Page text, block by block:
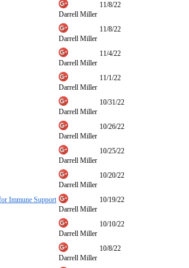
Darrell Miller
11/8/22
Darrell Miller
11/8/22
Darrell Miller
11/4/22
Darrell Miller
11/1/22
Darrell Miller
10/31/22
Darrell Miller
10/26/22
Darrell Miller
10/25/22
Darrell Miller
10/20/22
Immune Support
Darrell Miller
10/19/22
Darrell Miller
10/10/22
Darrell Miller
10/8/22